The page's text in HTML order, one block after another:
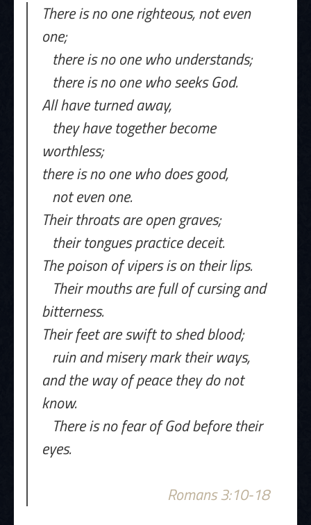
There is no one righteous, not even
one;
there is no one who understands;
there is no one who seeks God.
All have turned away,
they have together become
worthless;
there is no one who does good,
not even one.
Their throats are open graves;
their tongues practice deceit.
The poison of vipers is on their lips.
Their mouths are full of cursing and
bitterness.
Their feet are swift to shed blood;
ruin and misery mark their ways,
and the way of peace they do not
know.
There is no fear of God before their
eyes.
Romans 3:10-18